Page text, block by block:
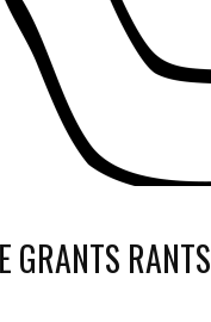
GRANTS RANTS